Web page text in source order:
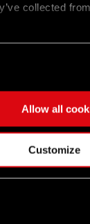
collected
Allow all
Customize
- Tower